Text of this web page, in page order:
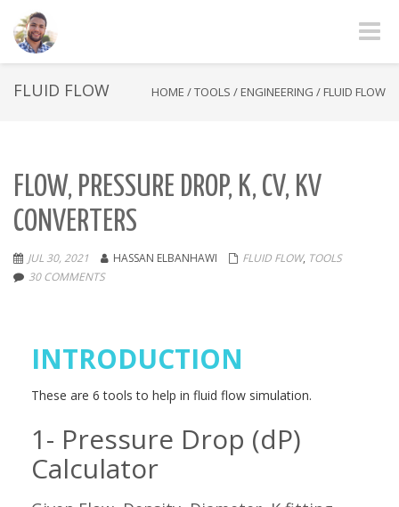
FLUID FLOW HOME /TOOLS / ENGINEERING / FLUID FLOW
FLOW, PRESSURE DROP, K, CV, KV
CONVERTERS
JUL 30, 2021 HASSAN ELBANHAWI FLUID FLOW, TOOLS
30 COMMENTS
INTRODUCTION
These are 6 tools to help in fluid flow simulation.
1- Pressure Drop (dP)
Calculator